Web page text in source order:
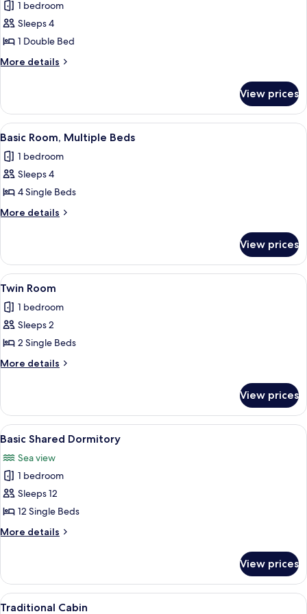
for
Standard
Room
1 bedroom
Sleeps 4
1 Double Bed
More details
More
Room
View prices
View
all
photos
for
Basic
Room,
A small, cozy room with two single
1
Basic Room, Multiple Beds
1 bedroom
Sleeps 4
4 Single Beds
More details
More
Room,
Multiple
Beds
View prices
View
all
photos
for
Twin
Room
A small, cozy room with two single
1
Twin Room
1 bedroom
Sleeps 2
2 Single Beds
More details
More
Room
View prices
View
all
photos
for
Basic
Shared
Dormitory
A spacious loft bedroom with a high
1
Basic Shared Dormitory
Sea view
1 bedroom
Sleeps 12
12 Single Beds
More details
More
Shared
Dormitory
View prices
View
A thatched-roof hut with a
3
Traditional Cabin